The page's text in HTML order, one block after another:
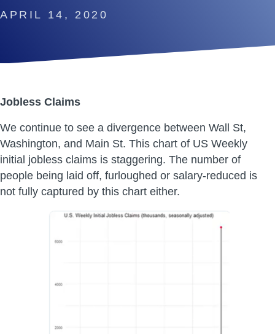
APRIL 14, 2020
Jobless Claims
We continue to see a divergence between Wall St,
Washington, and Main St. This chart of US Weekly
initial jobless claims is staggering. The number of
people being laid off, furloughed or salary-reduced is
not fully captured by this chart either.